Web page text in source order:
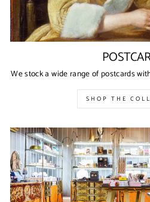
We stock a wide range of postcards
SHOP THE